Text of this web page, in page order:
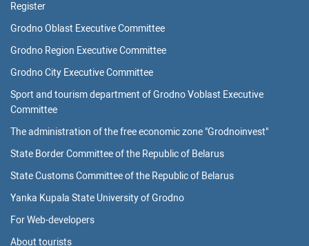
Register
Grodno Oblast Executive Committee
Grodno Region Executive Committee
Grodno City Executive Committee
Sport and tourism department of Grodno Voblast Executive
Committee
The administration of the free economic zone "Grodnoinvest"
State Border Committee of the Republic of Belarus
State Customs Committee of the Republic of Belarus
Yanka Kupala State University of Grodno
For Web-developers
About tourists